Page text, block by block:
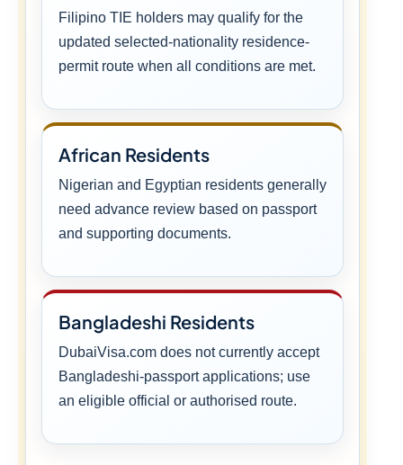
Filipino TIE holders may qualify for the
updated selected-nationality residence-
permit route when all conditions are met.
African Residents
Nigerian and Egyptian residents generally
need advance review based on passport
and supporting documents.
Bangladeshi Residents
DubaiVisa.com does not currently accept
Bangladeshi-passport applications; use
an eligible official or authorised route.